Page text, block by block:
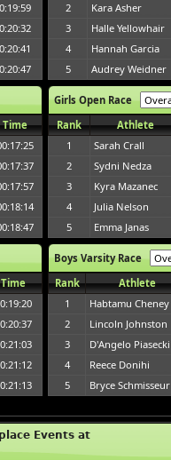
2
Kara Asher
3
Halle Yellowhair
4
Hannah Garcia
5
Audrey Weidner
Time
Girls Open Race
Rank
Athlete
1
Sarah Crall
2
Sydni Nedza
3
Kyra Mazanec
4
Julia Nelson
5
Emma Janas
Time
Boys Varsity Race
Rank
Athlete
1
Habtamu Cheney
2
Lincoln Johnston
3
D'Angelo Piasecki
4
Reece Donihi
5
Bryce Schmisseur
Events at